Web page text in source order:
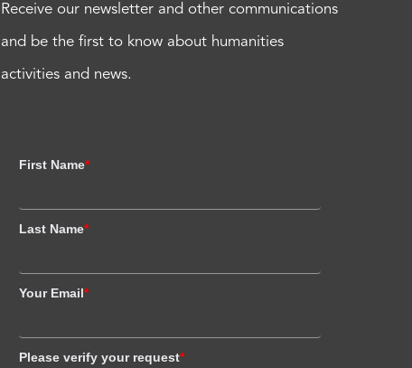
Receive our newsletter and other communications
and be the first to know about humanities
activities and news.
First Name*
Last Name*
Your Email*
Please verify your request*